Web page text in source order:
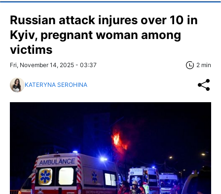
Russian attack injures over 10 in
Kyiv, pregnant woman among
victims
Fri, November 14, 2025 - 03:37 2 min
KATERYNA SEROHINA